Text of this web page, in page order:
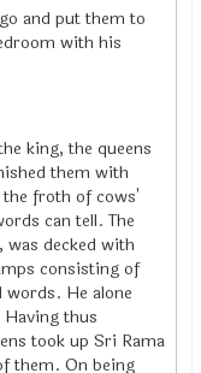
and put them to
with his
king, the queens
them with
froth of cows'
can tell. The
was decked with
consisting of
words. He alone
thus
took up Sri Rama
them. On being